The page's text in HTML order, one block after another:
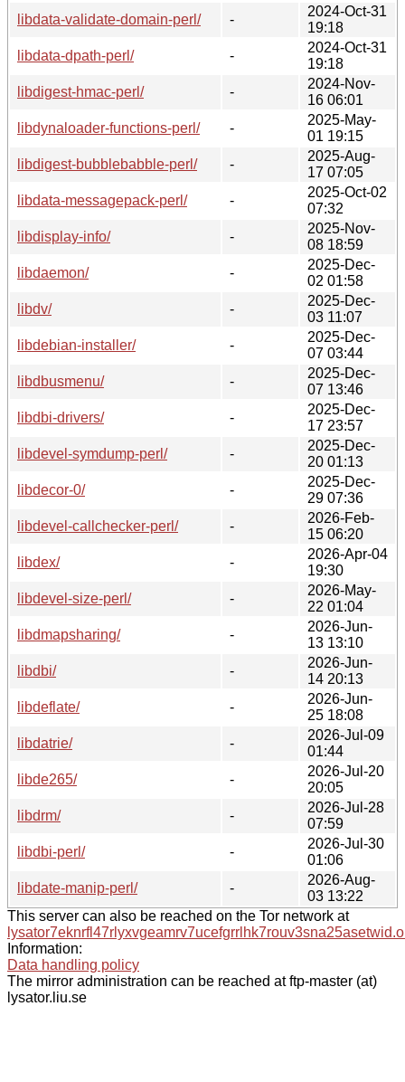
libdata-validate-domain-perl/
-
2024-Oct-31
19:18
libdata-dpath-perl/
-
2024-Oct-31
19:18
libdigest-hmac-perl/
-
2024-Nov-
16 06:01
libdynaloader-functions-perl/
-
2025-May-
01 19:15
libdigest-bubblebabble-perl/
-
2025-Aug-
17 07:05
libdata-messagepack-perl/
-
2025-Oct-02
07:32
libdisplay-info/
-
2025-Nov-
08 18:59
libdaemon/
-
2025-Dec-
02 01:58
libdv/
-
2025-Dec-
03 11:07
libdebian-installer/
-
2025-Dec-
07 03:44
libdbusmenu/
-
2025-Dec-
07 13:46
libdbi-drivers/
-
2025-Dec-
17 23:57
libdevel-symdump-perl/
-
2025-Dec-
20 01:13
libdecor-0/
-
2025-Dec-
29 07:36
libdevel-callchecker-perl/
-
2026-Feb-
15 06:20
libdex/
-
2026-Apr-04
19:30
libdevel-size-perl/
-
2026-May-
22 01:04
libdmapsharing/
-
2026-Jun-
13 13:10
libdbi/
-
2026-Jun-
14 20:13
libdeflate/
-
2026-Jun-
25 18:08
libdatrie/
-
2026-Jul-09
01:44
libde265/
-
2026-Jul-20
20:05
libdrm/
-
2026-Jul-28
07:59
libdbi-perl/
-
2026-Jul-30
01:06
libdate-manip-perl/
-
2026-Aug-
03 13:22
This server can also be reached on the Tor network at
Information:
Data handling policy
The mirror administration can be reached at ftp-master (at)
lysator.liu.se